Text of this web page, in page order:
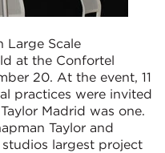
Large Scale
at the Confortel
20. At the event, 11
practices were invited
Madrid was one.
Taylor and
largest project